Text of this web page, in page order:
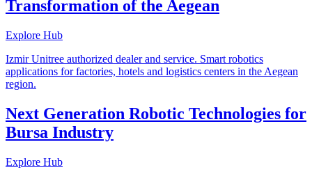
Transformation of the Aegean
Explore Hub
Izmir Unitree authorized dealer and service. Smart robotics
applications for factories, hotels and logistics centers in the Aegean
region.
Next Generation Robotic Technologies for
Bursa Industry
Explore Hub